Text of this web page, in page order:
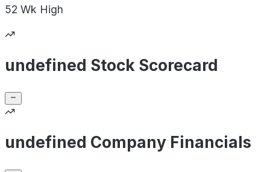
52 Wk High
undefined Stock Scorecard
undefined Company Financials